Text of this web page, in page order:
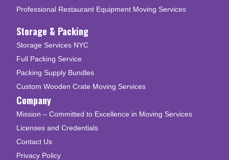
Professional Restaurant Equipment Moving Services
Storage & Packing
Storage Services NYC
Full Packing Service
Packing Supply Bundles
Custom Wooden Crate Moving Services
Company
Mission – Committed to Excellence in Moving Services
Licenses and Credentials
Contact Us
Privacy Policy